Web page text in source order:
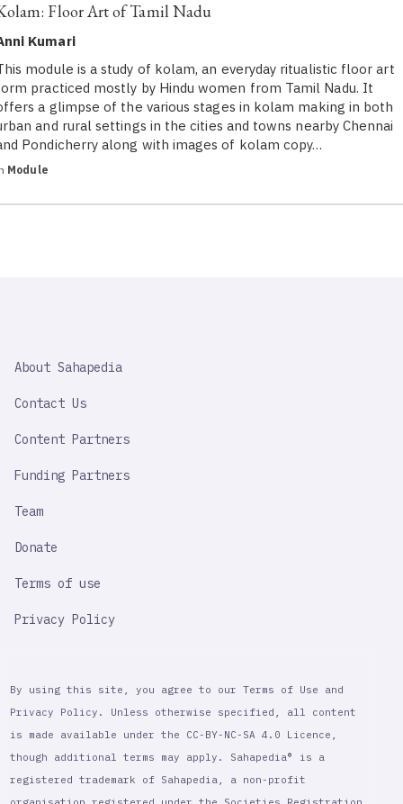
Floor Art of Tamil Nadu
Kumari
module is a study of kolam, an everyday ritualistic floor art
practiced mostly by Hindu women from Tamil Nadu. It
a glimpse of the various stages in kolam making in both
and rural settings in the cities and towns nearby Chennai
Pondicherry along with images of kolam copy…
Module
IMPORTANT
About Sahapedia
Contact Us
Content Partners
Funding Partners
Team
Donate
Terms of use
Privacy Policy
By using this site, you agree to our Terms of Use and
Privacy Policy. Unless otherwise specified, all content
is made available under the CC-BY-NC-SA 4.0 Licence,
though additional terms may apply. Sahapedia® is a
registered trademark of Sahapedia, a non-profit